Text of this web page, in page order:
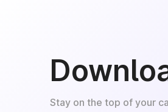
Stay on the top of your